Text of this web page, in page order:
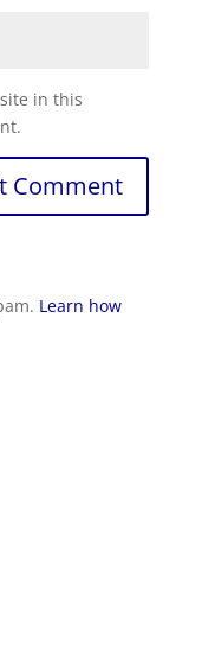
in this
Comment
Learn how